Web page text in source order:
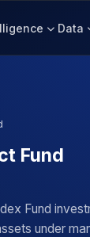
Data
Fund
Fund
under